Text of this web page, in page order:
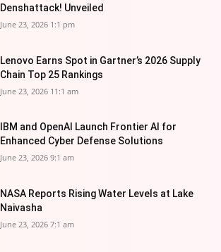
Denshattack! Unveiled
June 23, 2026 1:1 pm
Lenovo Earns Spot in Gartner’s 2026 Supply
Chain Top 25 Rankings
June 23, 2026 11:1 am
IBM and OpenAI Launch Frontier AI for
Enhanced Cyber Defense Solutions
June 23, 2026 9:1 am
NASA Reports Rising Water Levels at Lake
Naivasha
June 23, 2026 7:1 am